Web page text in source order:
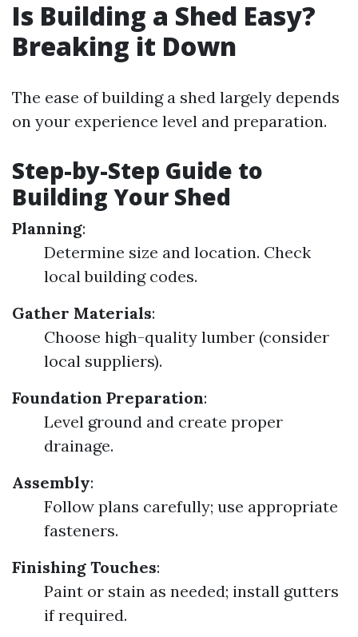
Is Building a Shed Easy?
Breaking it Down
The ease of building a shed largely depends
on your experience level and preparation.
Step-by-Step Guide to
Building Your Shed
Planning:
Determine size and location. Check
local building codes.
Gather Materials:
Choose high-quality lumber (consider
local suppliers).
Foundation Preparation:
Level ground and create proper
drainage.
Assembly:
Follow plans carefully; use appropriate
fasteners.
Finishing Touches:
Paint or stain as needed; install gutters
if required.